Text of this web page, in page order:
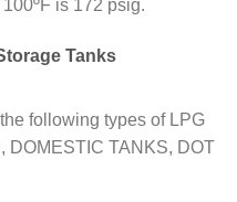
is 172 psig.
Tanks
following types of LPG
DOMESTIC TANKS, DOT